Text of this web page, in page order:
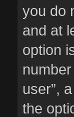
you do
and at
option
user”,
the